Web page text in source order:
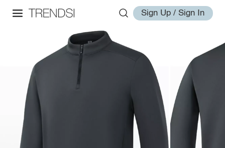
Sign Up / Sign In